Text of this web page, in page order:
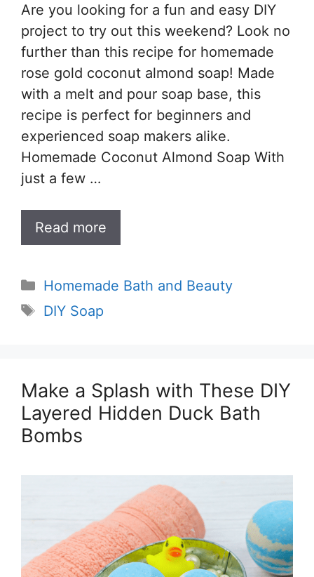
Are you looking for a fun and easy DIY
project to try out this weekend? Look no
further than this recipe for homemade
rose gold coconut almond soap! Made
with a melt and pour soap base, this
recipe is perfect for beginners and
experienced soap makers alike.
Homemade Coconut Almond Soap With
just a few …
Read more
Categories
Homemade Bath and Beauty
Tags
DIY Soap
Make a Splash with These DIY
Layered Hidden Duck Bath
Bombs